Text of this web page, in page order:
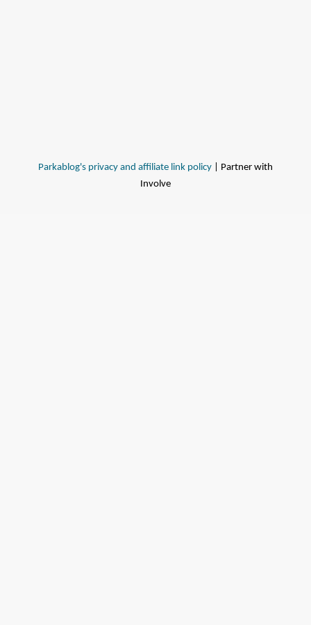
Parkablog's privacy and affiliate link policy | Partner with
Involve